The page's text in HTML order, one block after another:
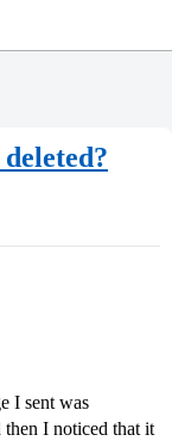
I sent was
then I noticed that it